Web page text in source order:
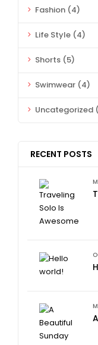
Fashion (4)
Life Style (4)
Shorts (5)
Swimwear (4)
Uncategorized
RECENT POSTS